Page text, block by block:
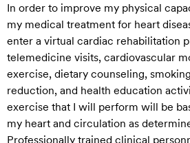
In order to improve my physical
my medical treatment for heart
enter a virtual cardiac rehabilitation
telemedicine visits, cardiovascular
exercise, dietary counseling,
reduction, and health education
exercise that I will perform will be
my heart and circulation as
Professionally trained clinical